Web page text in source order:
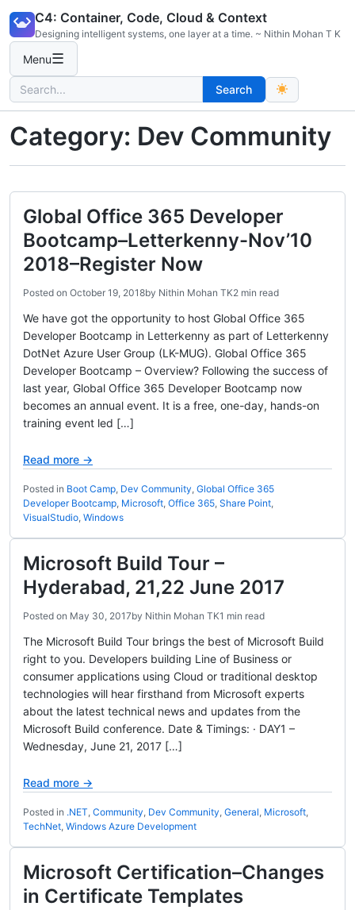
content
C4: Container, Code, Cloud & Context
Designing intelligent systems, one layer at a time. ~ Nithin Mohan T K
Menu☰
Search
for:
Search
Category: Dev Community
Global Office 365 Developer
Bootcamp–Letterkenny-Nov’10
2018–Register Now
Posted on October 19, 2018by Nithin Mohan TK2 min read
We have got the opportunity to host Global Office 365
Developer Bootcamp in Letterkenny as part of Letterkenny
DotNet Azure User Group (LK-MUG). Global Office 365
Developer Bootcamp – Overview? Following the success of
last year, Global Office 365 Developer Bootcamp now
becomes an annual event. It is a free, one-day, hands-on
training event led […]
Read more →
Posted in Boot Camp, Dev Community, Global Office 365
Developer Bootcamp, Microsoft, Office 365, Share Point,
VisualStudio, Windows
Microsoft Build Tour –
Hyderabad, 21,22 June 2017
Posted on May 30, 2017by Nithin Mohan TK1 min read
The Microsoft Build Tour brings the best of Microsoft Build
right to you. Developers building Line of Business or
consumer applications using Cloud or traditional desktop
technologies will hear firsthand from Microsoft experts
about the latest technical news and updates from the
Microsoft Build conference. Date & Timings: · DAY1 –
Wednesday, June 21, 2017 […]
Read more →
Posted in .NET, Community, Dev Community, General, Microsoft,
TechNet, Windows Azure Development
Microsoft Certification–Changes
in Certificate Templates